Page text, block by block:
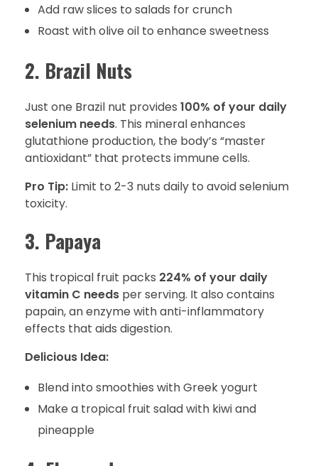
Add raw slices to salads for crunch
Roast with olive oil to enhance sweetness
2. Brazil Nuts
Just one Brazil nut provides 100% of your daily
selenium needs. This mineral enhances
glutathione production, the body’s “master
antioxidant” that protects immune cells.
Pro Tip: Limit to 2-3 nuts daily to avoid selenium
toxicity.
3. Papaya
This tropical fruit packs 224% of your daily
vitamin C needs per serving. It also contains
papain, an enzyme with anti-inflammatory
effects that aids digestion.
Delicious Idea:
Blend into smoothies with Greek yogurt
Make a tropical fruit salad with kiwi and
pineapple